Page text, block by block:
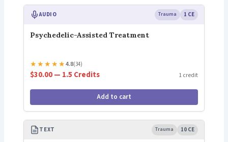
AUDIO Trauma 1 CE
Psychedelic-Assisted Treatment
★★★★★4.8(34)
$30.00 — 1.5 Credits 1 credit
Add to cart
TEXT Trauma 10 CE